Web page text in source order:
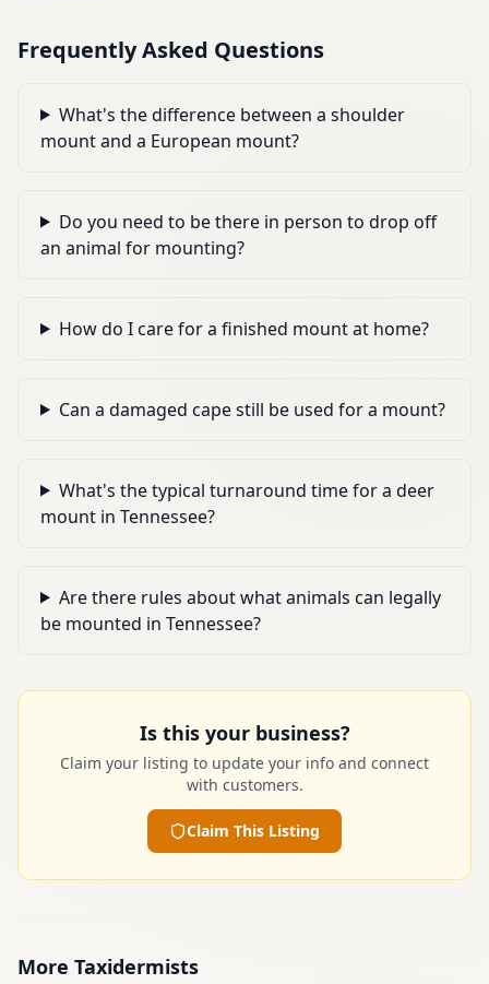
Frequently Asked Questions
What's the difference between a shoulder
mount and a European mount?
Do you need to be there in person to drop off
an animal for mounting?
How do I care for a finished mount at home?
Can a damaged cape still be used for a mount?
What's the typical turnaround time for a deer
mount in Tennessee?
Are there rules about what animals can legally
be mounted in Tennessee?
Is this your business?
Claim your listing to update your info and connect
with customers.
Claim This Listing
More Taxidermists